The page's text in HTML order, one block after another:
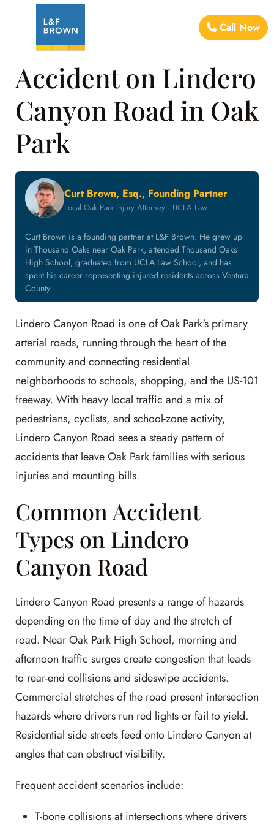
Call Now
Accident on Lindero
Canyon Road in Oak
Park
Curt Brown, Esq., Founding Partner
Local Oak Park Injury Attorney · UCLA Law
Curt Brown is a founding partner at L&F Brown. He grew up
in Thousand Oaks near Oak Park, attended Thousand Oaks
High School, graduated from UCLA Law School, and has
spent his career representing injured residents across Ventura
County.
Lindero Canyon Road is one of Oak Park's primary
arterial roads, running through the heart of the
community and connecting residential
neighborhoods to schools, shopping, and the US-101
freeway. With heavy local traffic and a mix of
pedestrians, cyclists, and school-zone activity,
Lindero Canyon Road sees a steady pattern of
accidents that leave Oak Park families with serious
injuries and mounting bills.
Common Accident
Types on Lindero
Canyon Road
Lindero Canyon Road presents a range of hazards
depending on the time of day and the stretch of
road. Near Oak Park High School, morning and
afternoon traffic surges create congestion that leads
to rear-end collisions and sideswipe accidents.
Commercial stretches of the road present intersection
hazards where drivers run red lights or fail to yield.
Residential side streets feed onto Lindero Canyon at
angles that can obstruct visibility.
Frequent accident scenarios include:
T-bone collisions at intersections where drivers